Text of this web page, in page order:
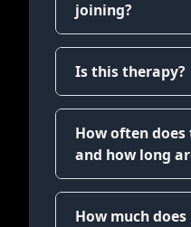
joining?
Is this therapy?
How often
and how long
How much